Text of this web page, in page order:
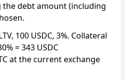
the debt amount (including
100 USDC, 3%. Collateral
= 343 USDC
at the current exchange